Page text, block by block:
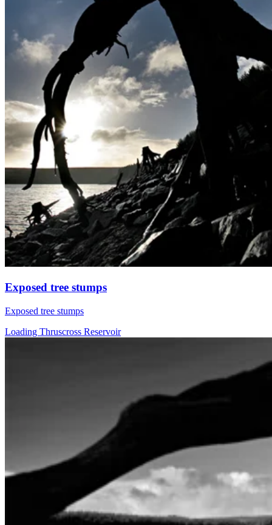
Exposed tree stumps
Exposed tree stumps
Loading Thruscross Reservoir